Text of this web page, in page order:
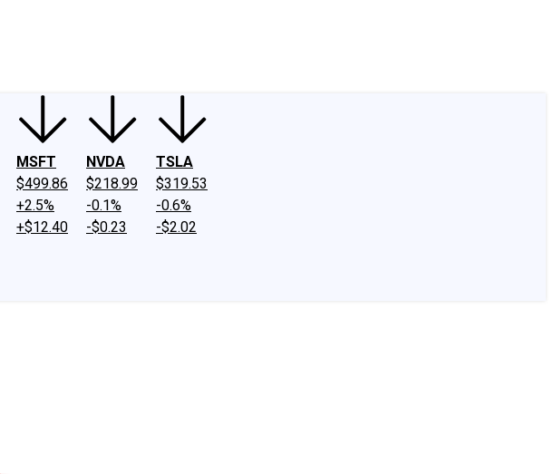
MSFT
$499.86
+2.5%
+$12.40
NVDA
$218.99
-0.1%
-$0.23
TSLA
$319.53
-0.6%
-$2.02